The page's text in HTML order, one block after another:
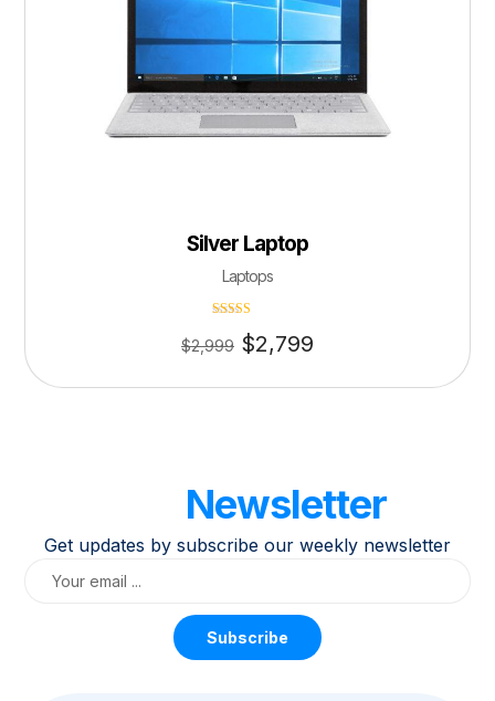
Silver Laptop
Laptops
4.50
out of 5
$2,999 $2,799
Newsletter
Get updates by subscribe our weekly newsletter
Subscribe